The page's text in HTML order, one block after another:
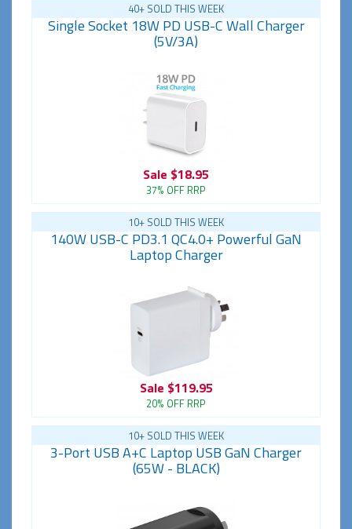
40+ SOLD THIS WEEK
Single Socket 18W PD USB-C Wall Charger
(5V/3A)
Sale $18.95
37% OFF RRP
10+ SOLD THIS WEEK
140W USB-C PD3.1 QC4.0+ Powerful GaN
Laptop Charger
Sale $119.95
20% OFF RRP
10+ SOLD THIS WEEK
3-Port USB A+C Laptop USB GaN Charger
(65W - BLACK)